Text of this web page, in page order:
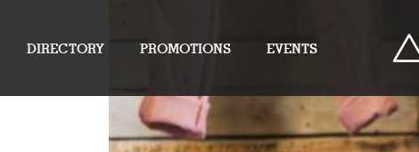
DIRECTORY PROMOTIONS EVENTS